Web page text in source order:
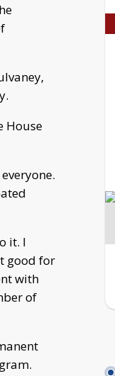
House
it. I
good for
with
of